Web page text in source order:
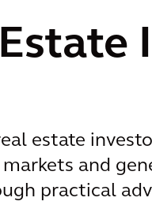
estate
and
practical